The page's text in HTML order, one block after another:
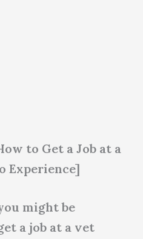
to Get a Job at a
Experience]
might be
a job at a vet